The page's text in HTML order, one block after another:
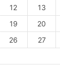
12 13
19 20
26 27